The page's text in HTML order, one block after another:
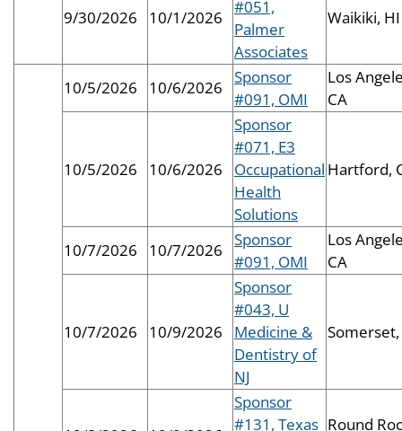
9/30/2026 10/1/2026
#051,
Palmer
Associates
Waikiki, HI
10/5/2026 10/6/2026
Sponsor
#091, OMI
Los
CA
10/5/2026 10/6/2026
Sponsor
#071, E3
Occupational
Health
Solutions
Hartford,
10/7/2026 10/7/2026
Sponsor
#091, OMI
Los
CA
10/7/2026 10/9/2026
Sponsor
#043, U
Medicine &
Dentistry of
NJ
Somerset,
Sponsor
#131, Texas Round